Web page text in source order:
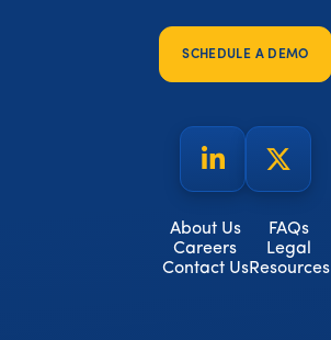
SCHEDULE A DEMO
About Us
Careers
Contact Us
FAQs
Legal
Resources